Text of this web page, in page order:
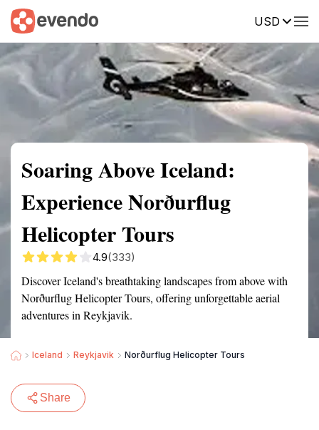
USD
Summary Map Reviews
Soaring Above Iceland:
Experience Norðurflug
Helicopter Tours
4.9(333)
Discover Iceland's breathtaking landscapes from above with
Norðurflug Helicopter Tours, offering unforgettable aerial
adventures in Reykjavik.
Iceland Reykjavik Norðurflug Helicopter Tours
Share